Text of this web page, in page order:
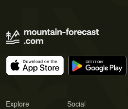
Explore Social